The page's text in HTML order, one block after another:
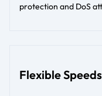
protection and DoS
Flexible Speeds